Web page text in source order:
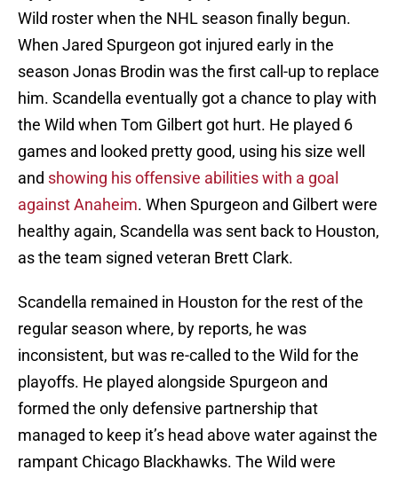
Wild roster when the NHL season finally begun.
When Jared Spurgeon got injured early in the
season Jonas Brodin was the first call-up to replace
him. Scandella eventually got a chance to play with
the Wild when Tom Gilbert got hurt. He played 6
games and looked pretty good, using his size well
and showing his offensive abilities with a goal
against Anaheim. When Spurgeon and Gilbert were
healthy again, Scandella was sent back to Houston,
as the team signed veteran Brett Clark.
Scandella remained in Houston for the rest of the
regular season where, by reports, he was
inconsistent, but was re-called to the Wild for the
playoffs. He played alongside Spurgeon and
formed the only defensive partnership that
managed to keep it’s head above water against the
rampant Chicago Blackhawks. The Wild were